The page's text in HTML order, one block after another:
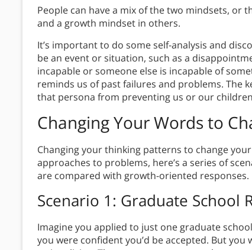
People can have a mix of the two mindsets, or
and a growth mindset in others.
It’s important to do some self-analysis and
be an event or situation, such as a
incapable or someone else is incapable of
reminds us of past failures and problems. The
that persona from preventing us or our
Changing Your Words to
Changing your thinking patterns to change
approaches to problems, here’s a series of
are compared with growth-oriented responses.
Scenario 1: Graduate School
Imagine you applied to just one graduate
you were confident you’d be accepted. But